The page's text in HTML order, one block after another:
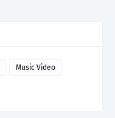
Music Video